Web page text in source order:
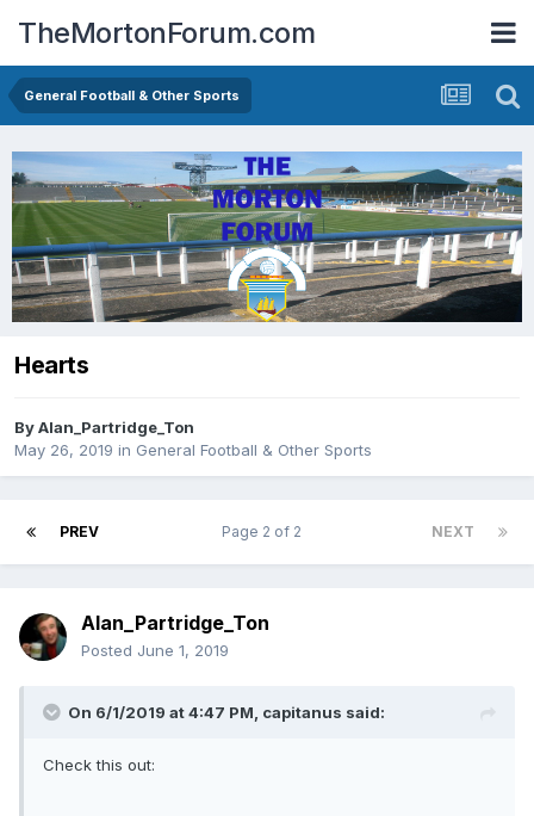
TheMortonForum.com
General Football & Other Sports
Hearts
ByAlan_Partridge_Ton
May 26, 2019 in General Football & Other Sports
PREV NEXT
Page 2 of 2
Alan_Partridge_Ton
Posted June 1, 2019
On 6/1/2019 at 4:47 PM, capitanus said:
Check this out: